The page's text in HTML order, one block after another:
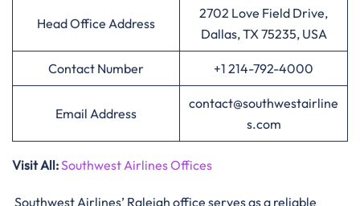
Head Office Address
2702 Love Field Drive,
Dallas, TX 75235, USA
Contact Number +1 214-792-4000
Email Address
contact@southwestairline
s.com
Visit All:Southwest Airlines Offices
Southwest Airlines’ Raleigh office serves as a reliable